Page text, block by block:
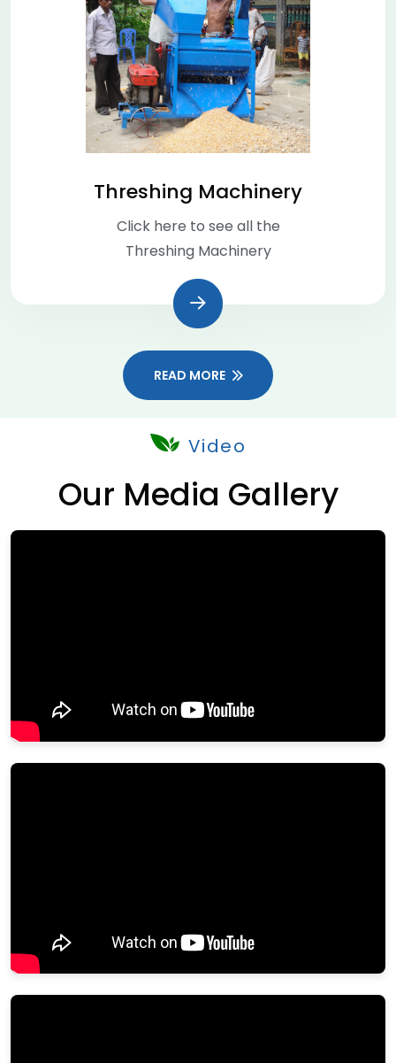
Threshing Machinery
Click here to see all the
Threshing Machinery
READ MORE
Video
Our Media Gallery